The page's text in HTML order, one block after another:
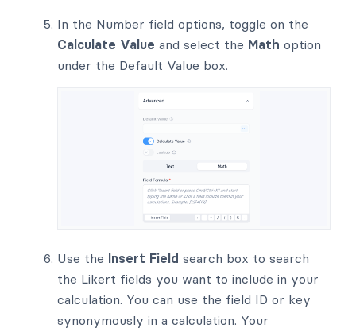
In the Number field options, toggle on the
Calculate Value and select the Math option
under the Default Value box.
Use the Insert Field search box to search
the Likert fields you want to include in your
calculation. You can use the field ID or key
synonymously in a calculation. Your